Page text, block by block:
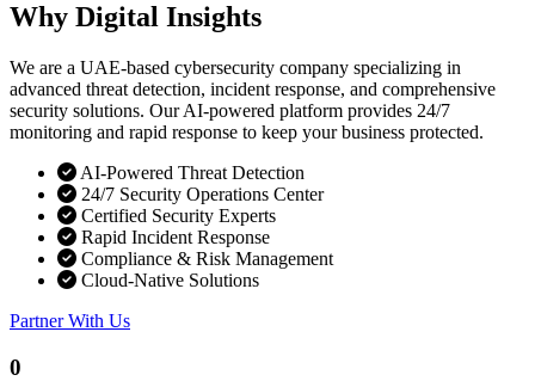
Why Digital Insights
We are a UAE-based cybersecurity company specializing in
advanced threat detection, incident response, and comprehensive
security solutions. Our AI-powered platform provides 24/7
monitoring and rapid response to keep your business protected.
AI-Powered Threat Detection
24/7 Security Operations Center
Certified Security Experts
Rapid Incident Response
Compliance & Risk Management
Cloud-Native Solutions
Partner With Us
0